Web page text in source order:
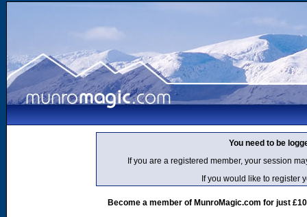
You need to be
If you are a registered member, your session
If you would like to register
Become a member of MunroMagic.com for just